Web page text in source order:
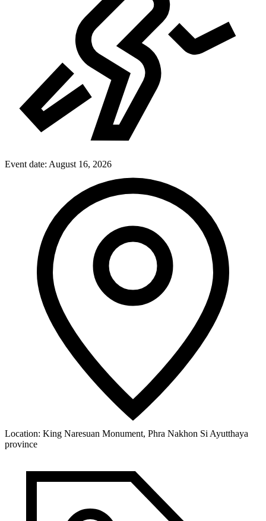
Event date: August 16, 2026
Location: King Naresuan Monument, Phra Nakhon Si Ayutthaya
province